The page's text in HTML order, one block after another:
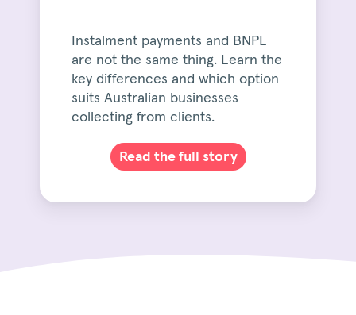
Instalment payments and BNPL
are not the same thing. Learn the
key differences and which option
suits Australian businesses
collecting from clients.
Read the full story